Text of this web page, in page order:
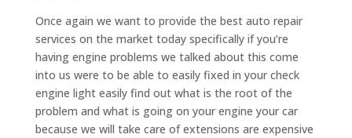
Once again we want to provide the best auto repair
services on the market today specifically if you’re
having engine problems we talked about this come
into us were to be able to easily fixed in your check
engine light easily find out what is the root of the
problem and what is going on your engine your car
because we will take care of extensions are expensive